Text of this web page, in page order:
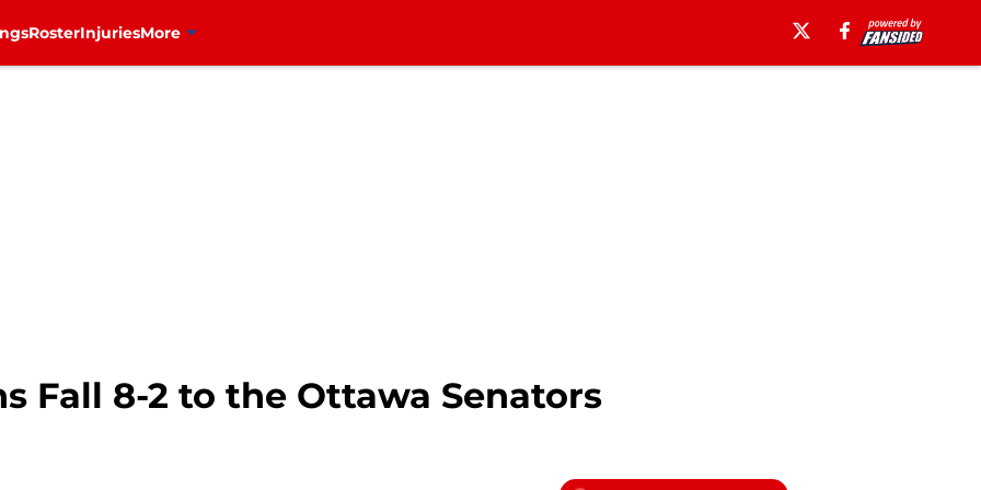
RosterInjuriesMore
Fall 8-2 to the Ottawa Senators